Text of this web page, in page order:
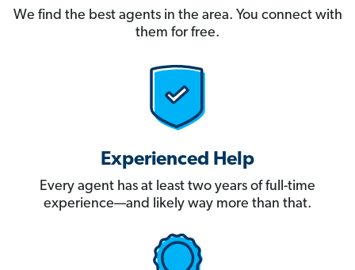
We find the best agents in the area. You connect with
them for free.
Experienced Help
Every agent has at least two years of full-time
experience—and likely way more than that.